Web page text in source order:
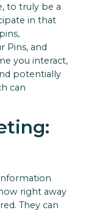
to truly be a
in that
Pins, and
you interact,
potentially
can
right away
They can